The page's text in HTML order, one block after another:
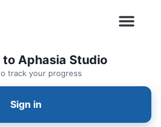
Aphasia Studio
track your progress
Sign in